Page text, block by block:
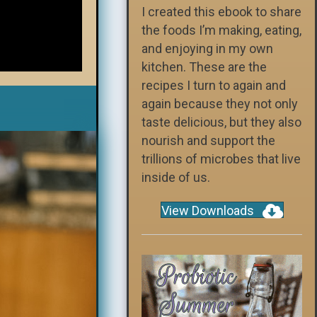
I created this ebook to share
the foods I’m making, eating,
and enjoying in my own
kitchen. These are the
recipes I turn to again and
again because they not only
taste delicious, but they also
nourish and support the
trillions of microbes that live
inside of us.
View Downloads